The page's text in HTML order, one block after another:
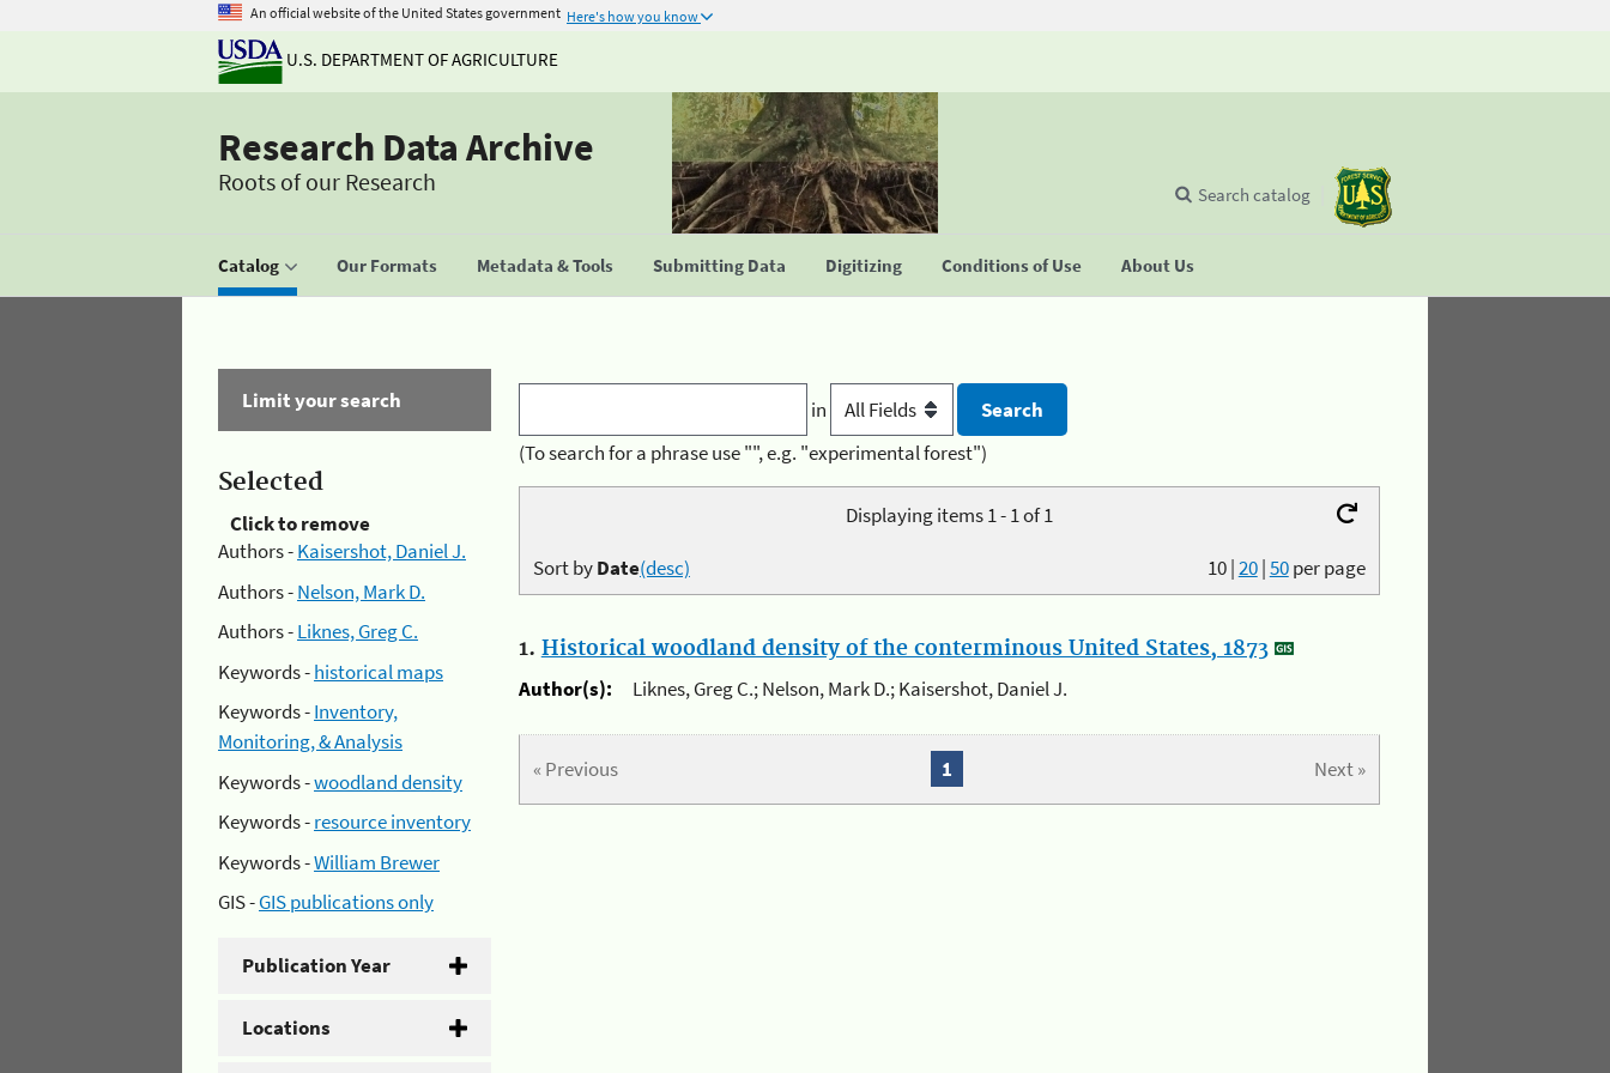
An official website of the United States government Here's how you know
U.S. DEPARTMENT OF AGRICULTURE
Research Data Archive
Roots of our Research
Catalog Our Formats Metadata & Tools Submitting Data Digitizing Conditions of Use About Us
Search catalog
Limit your search
Selected
Click to remove
Authors -Kaisershot, Daniel J.
Authors -Nelson, Mark D.
Authors -Liknes, Greg C.
Keywords -historical maps
Keywords -Inventory,
Monitoring, & Analysis
Keywords -woodland density
Keywords -resource inventory
Keywords -William Brewer
GIS -GIS publications only
Publication Year
Locations
in
(To search for a phrase use "", e.g. "experimental forest")
Displaying items 1 - 1 of 1
10|20|50per page
Sort byDate(desc)
1. Historical woodland density of the conterminous United States, 1873
Author(s):
Liknes, Greg C.; Nelson, Mark D.; Kaisershot, Daniel J.
« Previous Next »
1